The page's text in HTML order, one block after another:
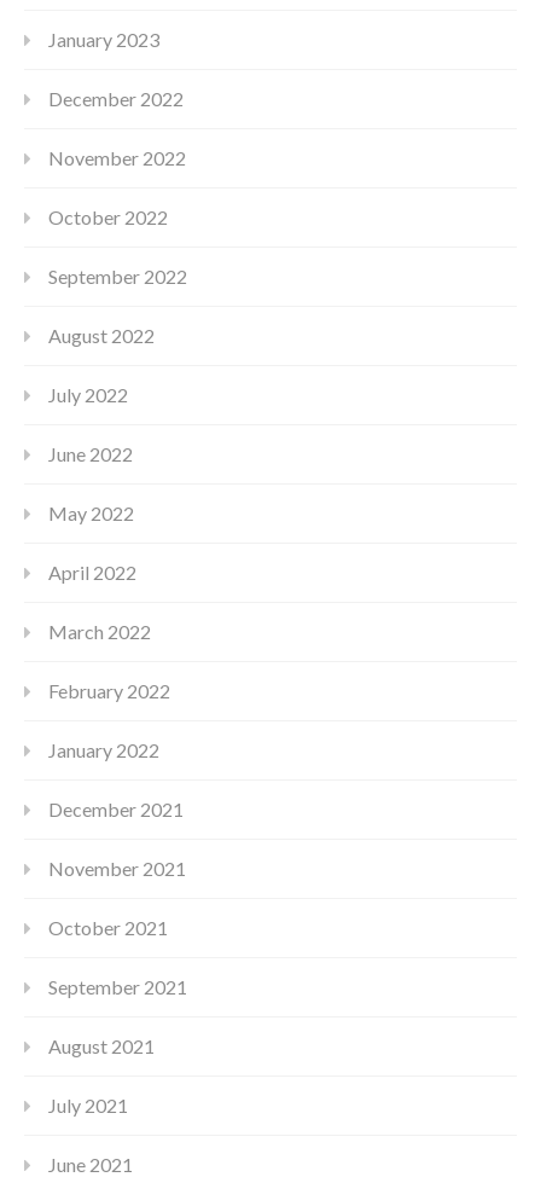
January 2023
December 2022
November 2022
October 2022
September 2022
August 2022
July 2022
June 2022
May 2022
April 2022
March 2022
February 2022
January 2022
December 2021
November 2021
October 2021
September 2021
August 2021
July 2021
June 2021